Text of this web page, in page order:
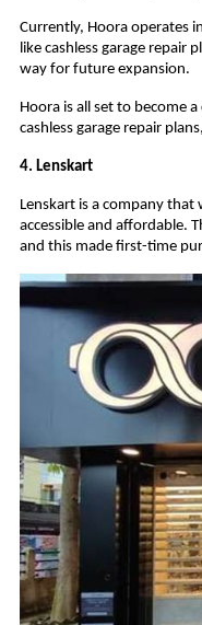
Currently, Hoora operates
like cashless garage repair
way for future expansion.
Hoora is all set to become
cashless garage repair
4. Lenskart
Lenskart is a company
accessible and affordable.
and this made first-time